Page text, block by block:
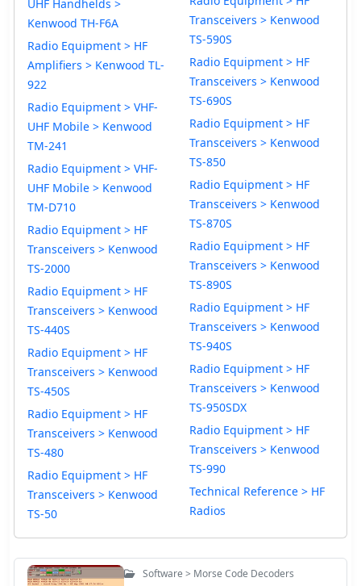
UHF Handhelds >
Kenwood TH-F6A
Radio Equipment > HF
Amplifiers > Kenwood TL-
922
Radio Equipment > VHF-
UHF Mobile > Kenwood
TM-241
Radio Equipment > VHF-
UHF Mobile > Kenwood
TM-D710
Radio Equipment > HF
Transceivers > Kenwood
TS-2000
Radio Equipment > HF
Transceivers > Kenwood
TS-440S
Radio Equipment > HF
Transceivers > Kenwood
TS-450S
Radio Equipment > HF
Transceivers > Kenwood
TS-480
Radio Equipment > HF
Transceivers > Kenwood
TS-50
Transceivers > Kenwood
TS-590S
Radio Equipment > HF
Transceivers > Kenwood
TS-690S
Radio Equipment > HF
Transceivers > Kenwood
TS-850
Radio Equipment > HF
Transceivers > Kenwood
TS-870S
Radio Equipment > HF
Transceivers > Kenwood
TS-890S
Radio Equipment > HF
Transceivers > Kenwood
TS-940S
Radio Equipment > HF
Transceivers > Kenwood
TS-950SDX
Radio Equipment > HF
Transceivers > Kenwood
TS-990
Technical Reference > HF
Radios
Software > Morse Code Decoders